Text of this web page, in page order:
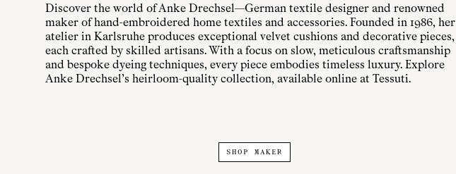
Discover the world of Anke Drechsel—German textile designer and renowned
maker of hand-embroidered home textiles and accessories. Founded in 1986, her
atelier in Karlsruhe produces exceptional velvet cushions and decorative pieces,
each crafted by skilled artisans. With a focus on slow, meticulous craftsmanship
and bespoke dyeing techniques, every piece embodies timeless luxury. Explore
Anke Drechsel’s heirloom-quality collection, available online at Tessuti.
SHOP MAKER